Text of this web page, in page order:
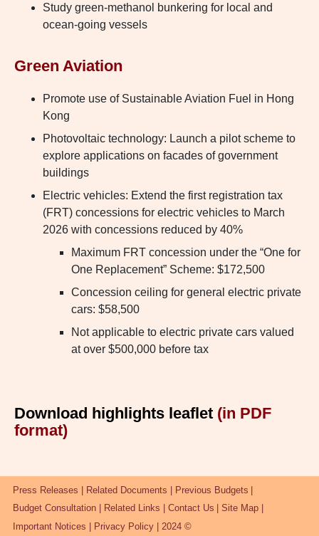
Study green-methanol bunkering for local and
ocean-going vessels
Green Aviation
Promote use of Sustainable Aviation Fuel in Hong
Kong
Photovoltaic technology: Launch a pilot scheme to
explore applications on facades of government
buildings
Electric vehicles: Extend the first registration tax
(FRT) concessions for electric vehicles to March
2026 with concessions reduced by 40%
Maximum FRT concession under the “One for
One Replacement” Scheme: $172,500
Concession ceiling for general electric private
cars: $58,500
Not applicable to electric private cars valued
at over $500,000 before tax
Download highlights leaflet (in PDF
format)
Press Releases Related Documents
Previous Budgets
Budget Consultation
Related Links Contact Us
Site Map
Important Notices
Privacy Policy 2024 ©